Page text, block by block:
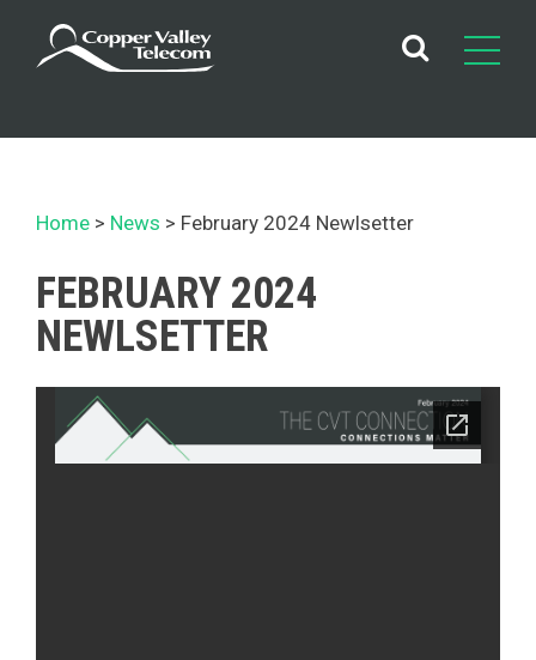
content
Home News February 2024 Newlsetter
FEBRUARY 2024
NEWLSETTER